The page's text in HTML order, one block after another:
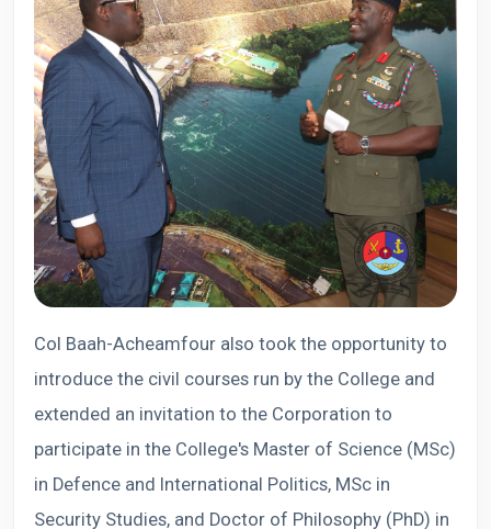
Col Baah-Acheamfour also took the opportunity to
introduce the civil courses run by the College and
extended an invitation to the Corporation to
participate in the College's Master of Science (MSc)
in Defence and International Politics, MSc in
Security Studies, and Doctor of Philosophy (PhD) in